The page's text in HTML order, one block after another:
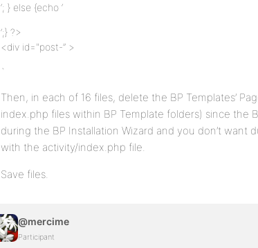
‘; } else {echo ‘
‘;} ?>
<div id="post-” >
`
Then, in each of 16 files, delete the BP Templates’
index.php files within BP Template folders) since the
during the BP Installation Wizard and you don’t want
with the activity/index.php file.
Save files.
@mercime
Participant